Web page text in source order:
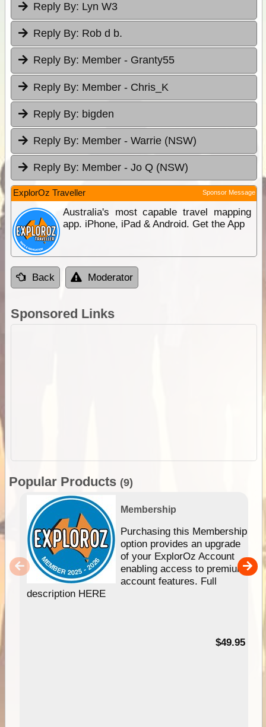
Reply By: Lyn W3
Reply By: Rob d b.
Reply By: Member - Granty55
Reply By: Member - Chris_K
Reply By: bigden
Reply By: Member - Warrie (NSW)
Reply By: Member - Jo Q (NSW)
ExplorOz Traveller Sponsor Message
Australia's most capable travel mapping
app. iPhone, iPad & Android. Get the App
Back Moderator
Sponsored Links
Popular Products (9)
Membership
Purchasing this Membership
option provides an upgrade
of your ExplorOz Account
enabling access to premium
account features. Full
description HERE
$49.95